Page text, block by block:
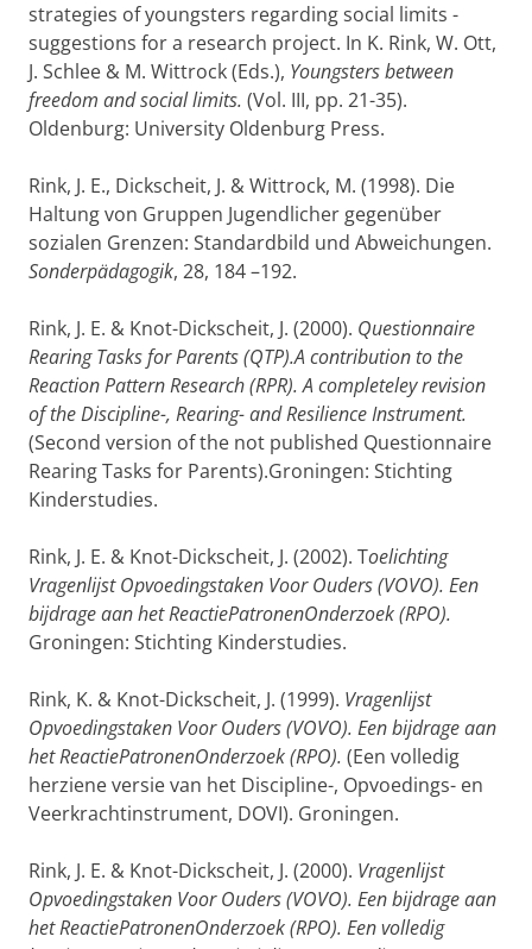
strategies of youngsters regarding social limits -
suggestions for a research project. In K. Rink, W. Ott,
J. Schlee & M. Wittrock (Eds.), Youngsters between
freedom and social limits. (Vol. III, pp. 21-35).
Oldenburg: University Oldenburg Press.
Rink, J. E., Dickscheit, J. & Wittrock, M. (1998). Die
Haltung von Gruppen Jugendlicher gegenüber
sozialen Grenzen: Standardbild und Abweichungen.
Sonderpädagogik, 28, 184 –192.
Rink, J. E. & Knot-Dickscheit, J. (2000). Questionnaire
Rearing Tasks for Parents (QTP).A contribution to the
Reaction Pattern Research (RPR). A completeley revision
of the Discipline-, Rearing- and Resilience Instrument.
(Second version of the not published Questionnaire
Rearing Tasks for Parents).Groningen: Stichting
Kinderstudies.
Rink, J. E. & Knot-Dickscheit, J. (2002). Toelichting
Vragenlijst Opvoedingstaken Voor Ouders (VOVO). Een
bijdrage aan het ReactiePatronenOnderzoek (RPO).
Groningen: Stichting Kinderstudies.
Rink, K. & Knot-Dickscheit, J. (1999). Vragenlijst
Opvoedingstaken Voor Ouders (VOVO). Een bijdrage aan
het ReactiePatronenOnderzoek (RPO). (Een volledig
herziene versie van het Discipline-, Opvoedings- en
Veerkrachtinstrument, DOVI). Groningen.
Rink, J. E. & Knot-Dickscheit, J. (2000). Vragenlijst
Opvoedingstaken Voor Ouders (VOVO). Een bijdrage aan
het ReactiePatronenOnderzoek (RPO). Een volledig